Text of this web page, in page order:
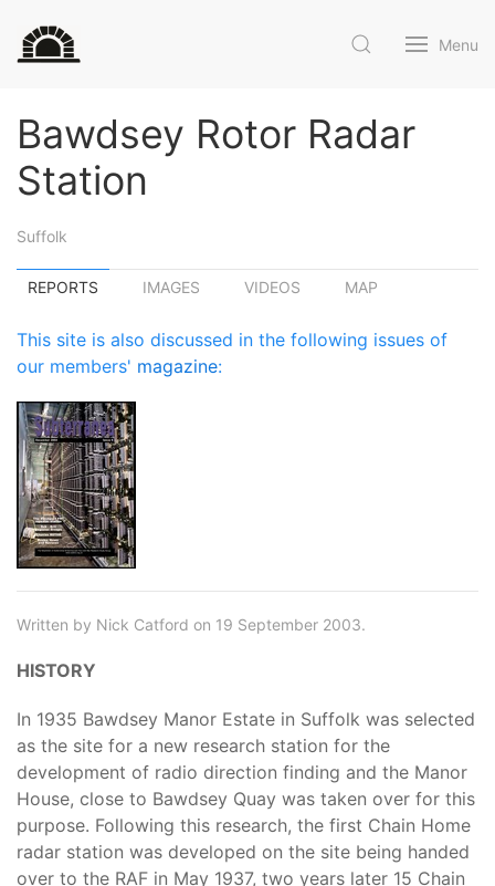
Menu
Bawdsey Rotor Radar
Station
Suffolk
REPORTS IMAGES VIDEOS MAP
This site is also discussed in the following issues of
our members' magazine:
Written by Nick Catford on 19 September 2003.
HISTORY
In 1935 Bawdsey Manor Estate in Suffolk was selected
as the site for a new research station for the
development of radio direction finding and the Manor
House, close to Bawdsey Quay was taken over for this
purpose. Following this research, the first Chain Home
radar station was developed on the site being handed
over to the RAF in May 1937, two years later 15 Chain